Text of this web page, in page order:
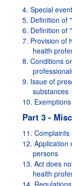
4. Special
5. Definition of
6. Definition of
7. Provision of
health
8. Conditions
9. Issue of
substances
10.
Part 3 -
11.
12. Application
persons
13. Act does
health
14. Regulations